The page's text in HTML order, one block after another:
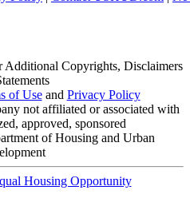
Copyrights, Disclaimers
of Useand Privacy Policy
not affiliated or associated with
approved, sponsored
of Housing and Urban
Housing Opportunity